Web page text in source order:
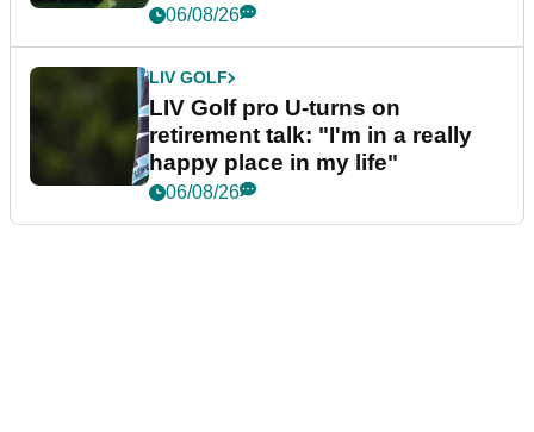
06/08/26
LIV GOLF
LIV Golf pro U-turns on
retirement talk: "I'm in a really
happy place in my life"
06/08/26